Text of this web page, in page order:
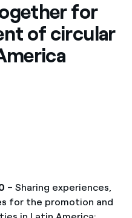
for
of circular
– Sharing experiences,
for the promotion and